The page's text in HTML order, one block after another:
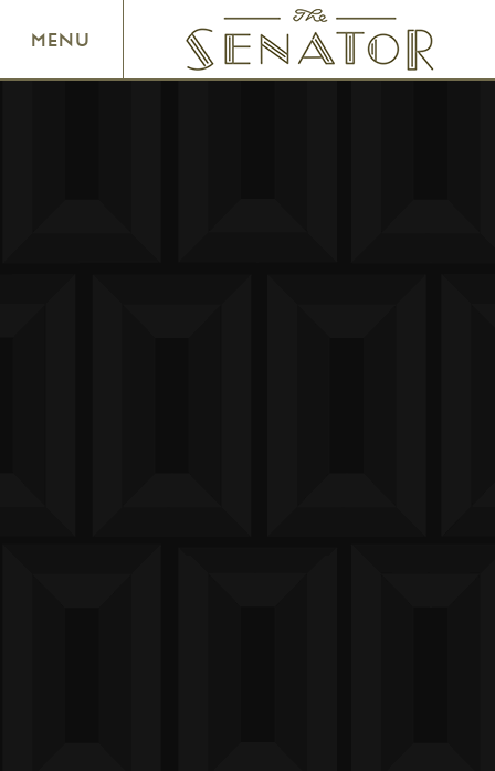
SENATOR THEATRE
MENU